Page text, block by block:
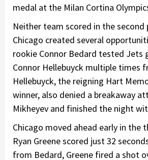
medal at the Milan Cortina
Neither team scored in the second
Chicago created several
rookie Connor Bedard tested Jets
Connor Hellebuyck multiple times
Hellebuyck, the reigning Hart
winner, also denied a breakaway
Mikheyev and finished the night
Chicago moved ahead early in the
Ryan Greene scored just 32
from Bedard, Greene fired a shot